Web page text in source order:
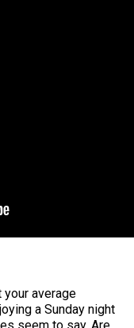
your average
a Sunday night